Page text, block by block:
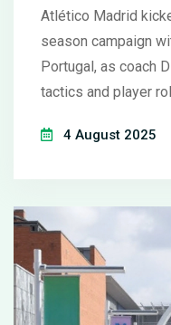
Atlético Madrid
season campaign
Portugal, as coach
tactics and player
La Liga opener on 17
4 August 2025